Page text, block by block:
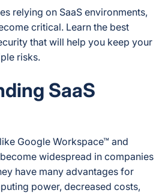
relying on SaaS environments,
critical. Learn the best
that will help you keep your
risks.
SaaS
Google Workspace™ and
widespread in companies
have many advantages for
power, decreased costs,